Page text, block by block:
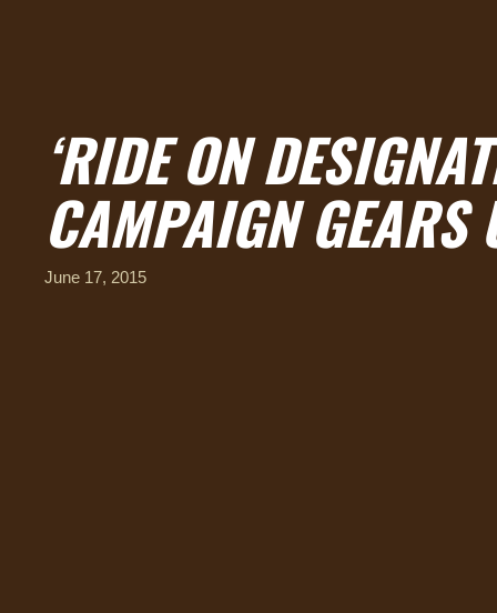
‘RIDE ON
CAMPAIGN GEARS
June 17, 2015